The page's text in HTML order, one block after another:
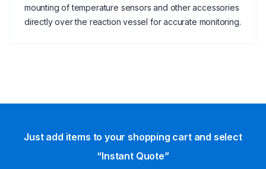
mounting of temperature sensors and other accessories
directly over the reaction vessel for accurate monitoring.
Just add items to your shopping cart and select
“Instant Quote”